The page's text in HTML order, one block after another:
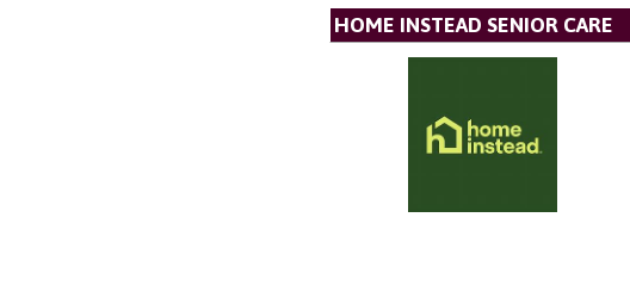
HOME INSTEAD SENIOR CARE